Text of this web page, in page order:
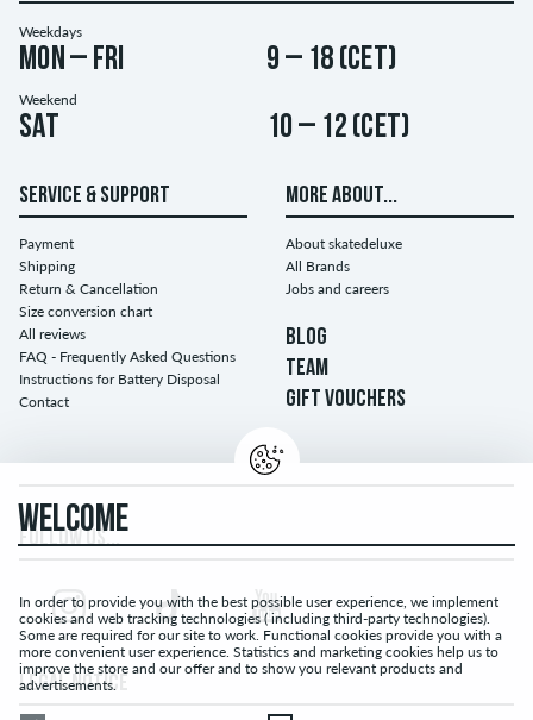
Weekdays
Mon – Fri 9 – 18 (CET)
Weekend
Sat 10 – 12 (CET)
SERVICE & SUPPORT
Payment
Shipping
Return & Cancellation
Size conversion chart
All reviews
FAQ - Frequently Asked Questions
Instructions for Battery Disposal
Contact
MORE ABOUT...
About skatedeluxe
All Brands
Jobs and careers
BLOG
TEAM
GIFT VOUCHERS
FOLLOW US...
LEGAL NOTICE
WELCOME
In order to provide you with the best possible user experience, we implement
cookies and web tracking technologies ( including third-party technologies).
Some are required for our site to work. Functional cookies provide you with a
more convenient user experience. Statistics and marketing cookies help us to
improve the store and our offer and to show you relevant products and
advertisements.